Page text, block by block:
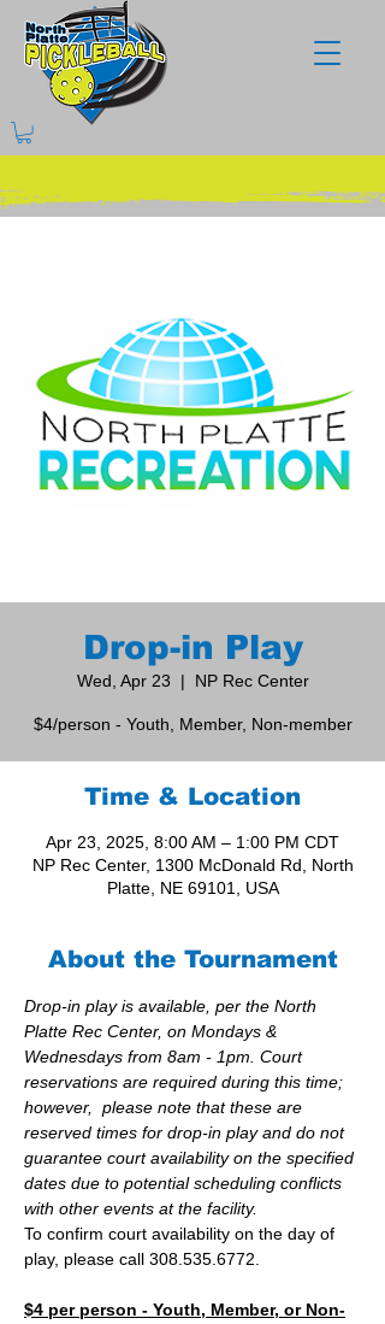
Drop-in Play
Wed, Apr 23
  |
NP Rec Center
$4/person - Youth, Member, Non-member
Time & Location
Apr 23, 2025, 8:00 AM – 1:00 PM CDT
NP Rec Center, 1300 McDonald Rd, North
Platte, NE 69101, USA
About the Tournament
Drop-in play is available, per the North
Platte Rec Center, on Mondays &
Wednesdays from 8am - 1pm. Court
reservations are required during this time;
however,  please note that these are
reserved times for drop-in play and do not
guarantee court availability on the specified
dates due to potential scheduling conflicts
with other events at the facility.
To confirm court availability on the day of
play, please call 308.535.6772.
$4 per person - Youth, Member, or Non-